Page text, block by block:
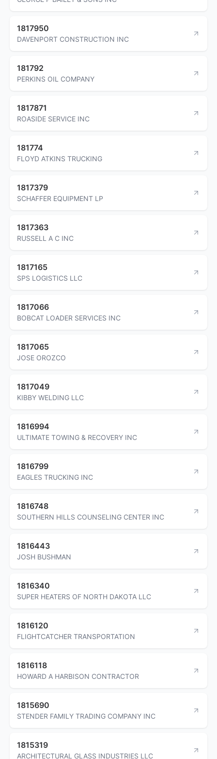
1817950
DAVENPORT CONSTRUCTION INC
181792
PERKINS OIL COMPANY
1817871
ROASIDE SERVICE INC
181774
FLOYD ATKINS TRUCKING
1817379
SCHAFFER EQUIPMENT LP
1817363
RUSSELL A C INC
1817165
SPS LOGISTICS LLC
1817066
BOBCAT LOADER SERVICES INC
1817065
JOSE OROZCO
1817049
KIBBY WELDING LLC
1816994
ULTIMATE TOWING & RECOVERY INC
1816799
EAGLES TRUCKING INC
1816748
SOUTHERN HILLS COUNSELING CENTER INC
1816443
JOSH BUSHMAN
1816340
SUPER HEATERS OF NORTH DAKOTA LLC
1816120
FLIGHTCATCHER TRANSPORTATION
1816118
HOWARD A HARBISON CONTRACTOR
1815690
STENDER FAMILY TRADING COMPANY INC
1815319
ARCHITECTURAL GLASS INDUSTRIES LLC